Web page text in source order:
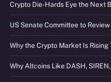
Crypto Die-Hards Eye the Next
US Senate Committee to
Why the Crypto Market Is Rising
Why Altcoins Like DASH,